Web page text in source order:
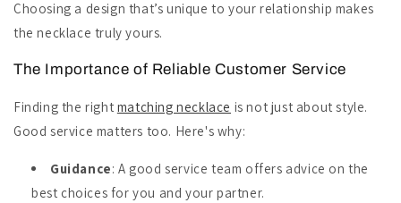
Choosing a design that’s unique to your relationship makes
the necklace truly yours.
The Importance of Reliable Customer Service
Finding the right matching necklace is not just about style.
Good service matters too. Here's why:
Guidance: A good service team offers advice on the
best choices for you and your partner.